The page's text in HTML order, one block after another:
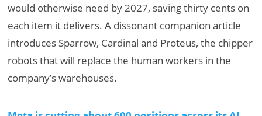
would otherwise need by 2027, saving thirty cents on
each item it delivers. A dissonant companion article
introduces Sparrow, Cardinal and Proteus, the chipper
robots that will replace the human workers in the
company’s warehouses.